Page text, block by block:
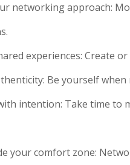
networking approach:
experiences: Create
: Be yourself
intention: Take time to
your comfort zone: